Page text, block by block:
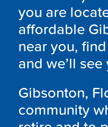
you are
affordable
near you,
and we’ll
Gibsonton,
community